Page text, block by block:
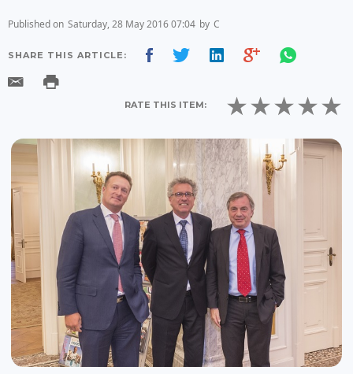
Published on Saturday, 28 May 2016 07:04 by C
SHARE THIS ARTICLE:
RATE THIS ITEM: